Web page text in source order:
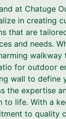
at Chatuge
in creating
that are
and needs.
walkway
for outdoor
wall to define
the expertise
to life. With a
to quality